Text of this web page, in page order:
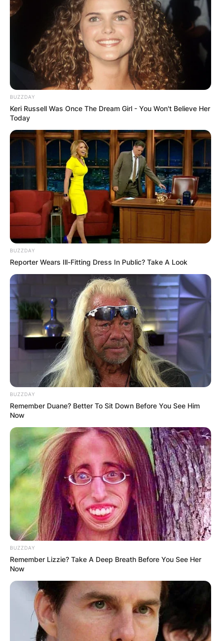
BUZZDAY
Keri Russell Was Once The Dream Girl - You Won't Believe Her
Today
BUZZDAY
Reporter Wears Ill-Fitting Dress In Public? Take A Look
BUZZDAY
Remember Duane? Better To Sit Down Before You See Him
Now
BUZZDAY
Remember Lizzie? Take A Deep Breath Before You See Her
Now